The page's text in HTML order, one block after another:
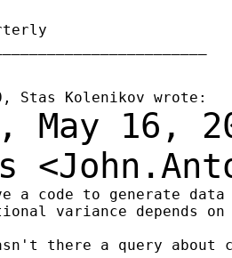
May 16,
<
a code to generate
variance depends
there a query about